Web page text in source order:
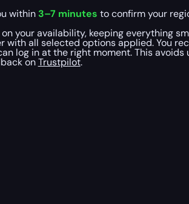
within 3–7 minutes to confirm your
your availability, keeping everything
all selected options applied. You
log in at the right moment. This avoids
onTrustpilot.